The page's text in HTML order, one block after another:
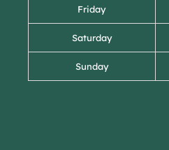
Friday
Saturday
Sunday